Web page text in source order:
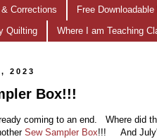
Corrections Free
Quilting Where I am Teaching
2023
Box!!!
coming to an end. Where did
Sew Sampler Box!!! And July's